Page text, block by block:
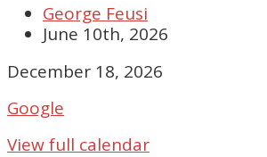
George Feusi
June 10th, 2026
Closed
December 18, 2026
Google
View full calendar